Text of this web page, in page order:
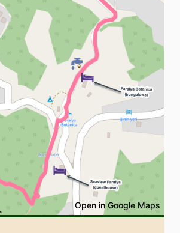
Open in Google Maps